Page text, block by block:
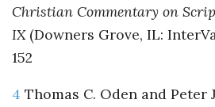
Christian Commentary on
IX(Downers Grove, IL:
152
4 Thomas C. Oden and Peter